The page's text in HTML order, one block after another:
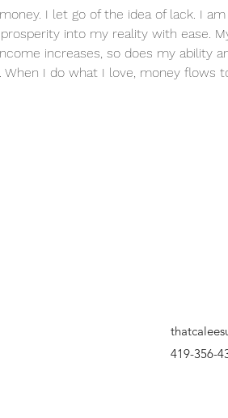
I let go of the idea of lack. I
into my reality with ease.
increases, so does my ability
I do what I love, money flows
419-356-